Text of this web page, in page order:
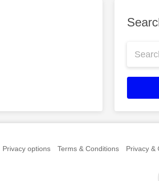
Privacy options Terms & Conditions Privacy &